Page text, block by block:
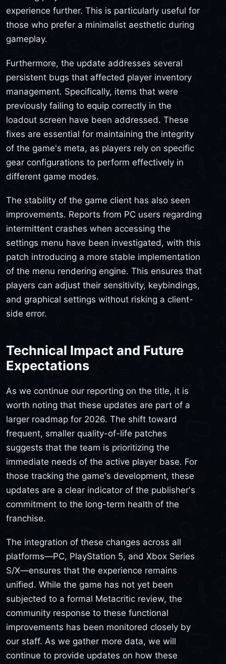
experience further. This is particularly useful for
those who prefer a minimalist aesthetic during
gameplay.
Furthermore, the update addresses several
persistent bugs that affected player inventory
management. Specifically, items that were
previously failing to equip correctly in the
loadout screen have been addressed. These
fixes are essential for maintaining the integrity
of the game's meta, as players rely on specific
gear configurations to perform effectively in
different game modes.
The stability of the game client has also seen
improvements. Reports from PC users regarding
intermittent crashes when accessing the
settings menu have been investigated, with this
patch introducing a more stable implementation
of the menu rendering engine. This ensures that
players can adjust their sensitivity, keybindings,
and graphical settings without risking a client-
side error.
Technical Impact and Future
Expectations
As we continue our reporting on the title, it is
worth noting that these updates are part of a
larger roadmap for 2026. The shift toward
frequent, smaller quality-of-life patches
suggests that the team is prioritizing the
immediate needs of the active player base. For
those tracking the game's development, these
updates are a clear indicator of the publisher's
commitment to the long-term health of the
franchise.
The integration of these changes across all
platforms—PC, PlayStation 5, and Xbox Series
S/X—ensures that the experience remains
unified. While the game has not yet been
subjected to a formal Metacritic review, the
community response to these functional
improvements has been monitored closely by
our staff. As we gather more data, we will
continue to provide updates on how these